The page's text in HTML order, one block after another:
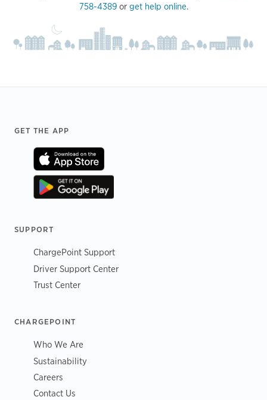
758-4389or get help online.
Footer
GET THE APP
SUPPORT
ChargePoint Support
Driver Support Center
Trust Center
CHARGEPOINT
Who We Are
Sustainability
Careers
Contact Us